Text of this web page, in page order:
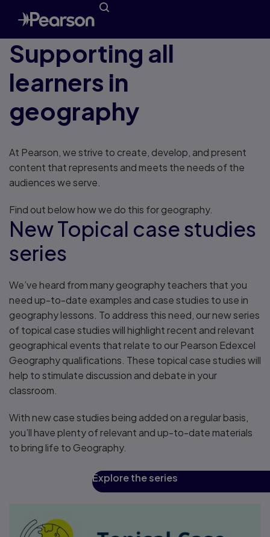
Supporting all
learners in
geography
At Pearson, we strive to create, develop, and present
content that represents and meets the needs of the
audiences we serve.
Find out below how we do this for geography.
New Topical case studies
series
We’ve heard from many geography teachers that you
need up-to-date examples and case studies to use in
geography lessons. To address this need, our new series
of topical case studies will highlight recent and relevant
geographical events that relate to our Pearson Edexcel
Geography qualifications. These topical case studies will
help to stimulate discussion and debate in your
classroom.
With new case studies being added on a regular basis,
you’ll have plenty of relevant and up-to-date materials
to bring life to Geography.
Explore the series